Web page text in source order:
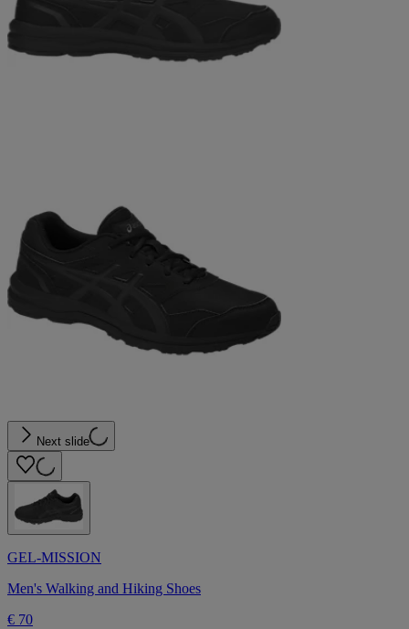
Next slide
GEL-MISSION
Men's Walking and Hiking Shoes
€ 70